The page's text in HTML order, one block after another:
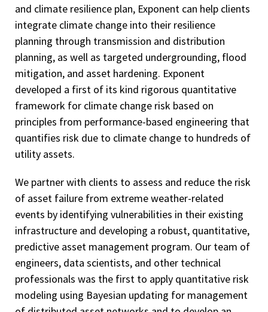
and climate resilience plan, Exponent can help clients
integrate climate change into their resilience
planning through transmission and distribution
planning, as well as targeted undergrounding, flood
mitigation, and asset hardening. Exponent
developed a first of its kind rigorous quantitative
framework for climate change risk based on
principles from performance-based engineering that
quantifies risk due to climate change to hundreds of
utility assets.
We partner with clients to assess and reduce the risk
of asset failure from extreme weather-related
events by identifying vulnerabilities in their existing
infrastructure and developing a robust, quantitative,
predictive asset management program. Our team of
engineers, data scientists, and other technical
professionals was the first to apply quantitative risk
modeling using Bayesian updating for management